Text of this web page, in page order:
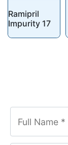
Ramipril
Impurity 17
Number *